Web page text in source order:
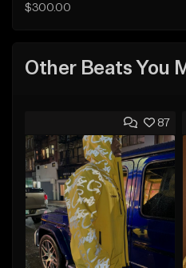
$300.00
Other Beats You
87